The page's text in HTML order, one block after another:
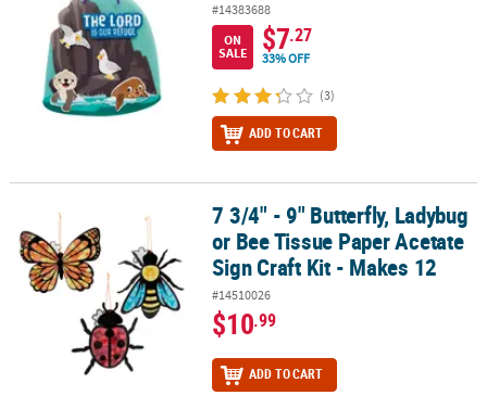
#14383688
ON
SALE
$7.27
33% OFF
(3)
ADD TO CART
7 3/4" - 9" Butterfly, Ladybug or Bee Tissue Paper Acetate Sign
7 3/4" - 9" Butterfly, Ladybug
or Bee Tissue Paper Acetate
Sign Craft Kit - Makes 12
#14510026
$10.99
ADD TO CART